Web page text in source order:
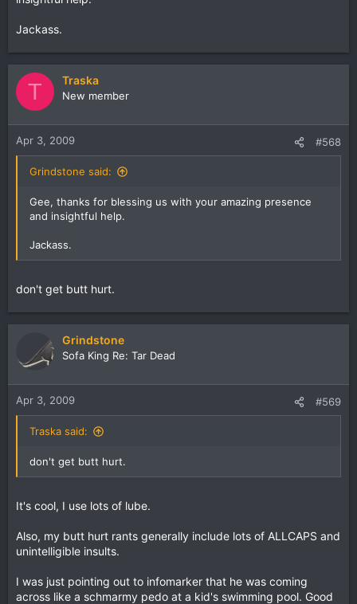
Jackass.
T Traska
New member
Apr 3, 2009 #568
Grindstone said:
Gee, thanks for blessing us with your amazing presence
and insightful help.
Jackass.
don't get butt hurt.
Grindstone
Sofa King Re: Tar Dead
Apr 3, 2009 #569
Traska said:
don't get butt hurt.
It's cool, I use lots of lube.
Also, my butt hurt rants generally include lots of ALLCAPS and
unintelligible insults.
I was just pointing out to infomarker that he was coming
across like a schmarmy pedo at a kid's swimming pool. Good